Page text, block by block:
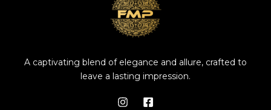
A captivating blend of elegance and allure, crafted to
leave a lasting impression.